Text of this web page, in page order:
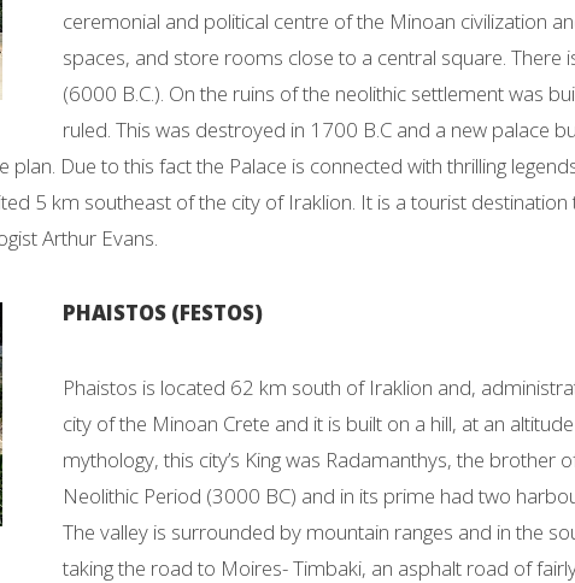
ceremonial and political centre of the Minoan civilization
spaces, and store rooms close to a central square. There
(6000 B.C.). On the ruins of the neolithic settlement was
ruled. This was destroyed in 1700 B.C and a new palace
Due to this fact the Palace is connected with thrilling
5 km southeast of the city of Iraklion. It is a tourist
Arthur Evans.
PHAISTOS (FESTOS)
Phaistos is located 62 km south of Iraklion and,
city of the Minoan Crete and it is built on a hill, at an
mythology, this city’s King was Radamanthys, the
Neolithic Period (3000 BC) and in its prime had two
The valley is surrounded by mountain ranges and in the
taking the road to Moires- Timbaki, an asphalt road of